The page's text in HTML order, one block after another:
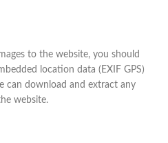
to the website, you should
location data (EXIF GPS)
can download and extract any
website.